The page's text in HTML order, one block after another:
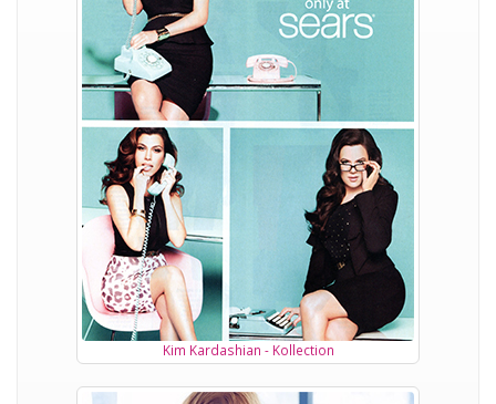
Kim Kardashian - Kollection